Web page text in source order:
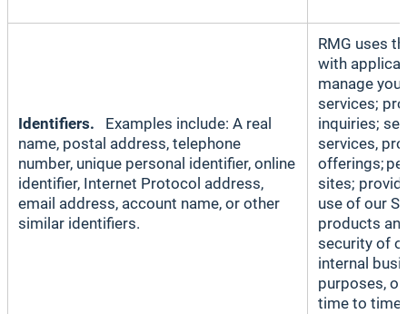
Identifiers.
Examples include: A real
name, postal address, telephone
number, unique personal identifier, online
identifier, Internet Protocol address,
email address, account name, or other
similar identifiers.
RMG uses
with
manage
services;
inquiries;
services,
offerings;
sites;
use of our
products
security of
internal
purposes,
time to